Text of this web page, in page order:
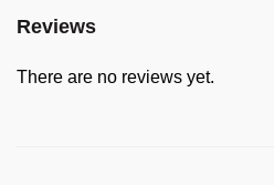
Reviews
There are no reviews yet.